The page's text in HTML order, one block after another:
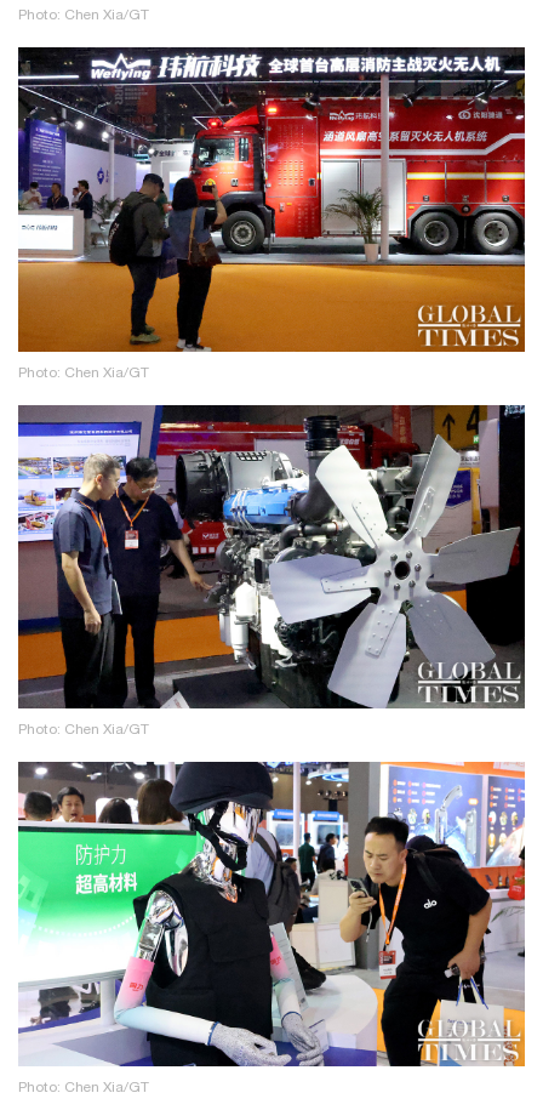
Photo: Chen Xia/GT
Photo: Chen Xia/GT
Photo: Chen Xia/GT
Photo: Chen Xia/GT